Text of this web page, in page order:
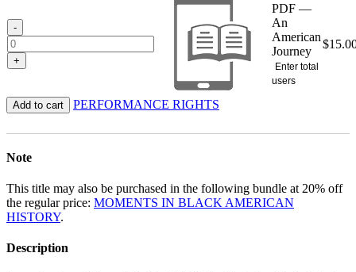
-
+
PDF —
An
American
Journey
Enter total
users
$
Add to cart PERFORMANCE RIGHTS
Note
This title may also be purchased in the following bundle at 20% off
the regular price: MOMENTS IN BLACK AMERICAN
HISTORY.
Description